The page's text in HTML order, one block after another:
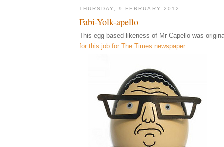
THURSDAY, 9 FEBRUARY 2012
Fabi-Yolk-apello
This egg based likeness of Mr Capello was
for this job for The Times newspaper.